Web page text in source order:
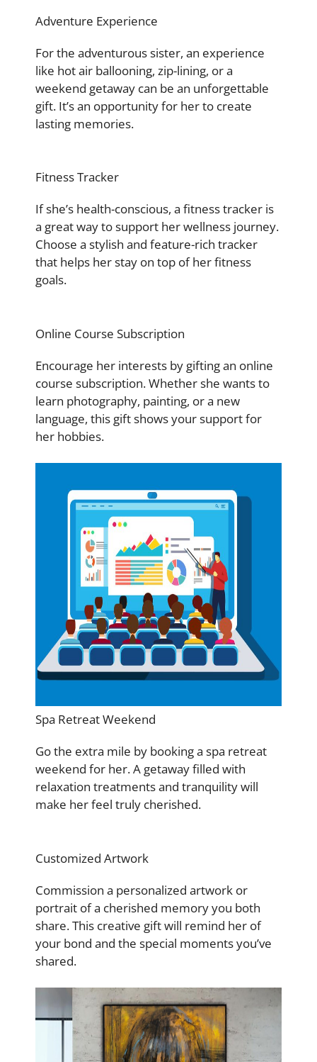
Adventure Experience
For the adventurous sister, an experience
like hot air ballooning, zip-lining, or a
weekend getaway can be an unforgettable
gift. It’s an opportunity for her to create
lasting memories.
Fitness Tracker
If she’s health-conscious, a fitness tracker is
a great way to support her wellness journey.
Choose a stylish and feature-rich tracker
that helps her stay on top of her fitness
goals.
Online Course Subscription
Encourage her interests by gifting an online
course subscription. Whether she wants to
learn photography, painting, or a new
language, this gift shows your support for
her hobbies.
Spa Retreat Weekend
Go the extra mile by booking a spa retreat
weekend for her. A getaway filled with
relaxation treatments and tranquility will
make her feel truly cherished.
Customized Artwork
Commission a personalized artwork or
portrait of a cherished memory you both
share. This creative gift will remind her of
your bond and the special moments you’ve
shared.